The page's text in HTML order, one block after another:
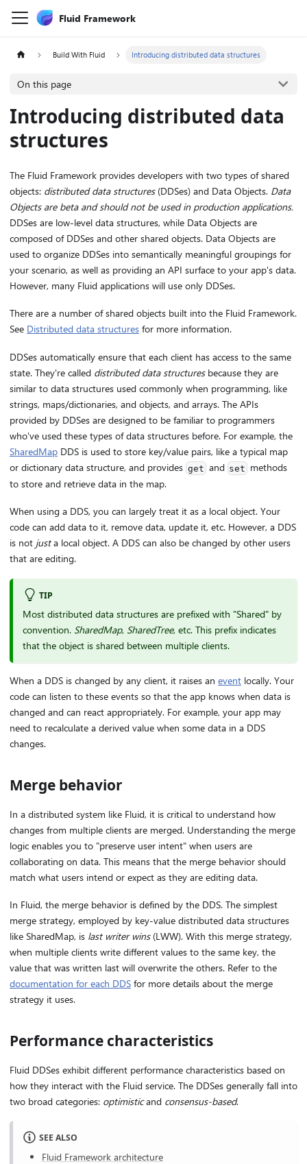
Fluid Framework
Build With Fluid Introducing distributed data structures
On this page
Introducing distributed data
structures
The Fluid Framework provides developers with two types of shared
objects: distributed data structures(DDSes) and Data Objects. Data
Objects are beta and should not be used in production applications.
DDSes are low-level data structures, while Data Objects are
composed of DDSes and other shared objects. Data Objects are
used to organize DDSes into semantically meaningful groupings for
your scenario, as well as providing an API surface to your app's data.
However, many Fluid applications will use only DDSes.
There are a number of shared objects built into the Fluid Framework.
See Distributed data structures for more information.
DDSes automatically ensure that each client has access to the same
state. They're called distributed data structuresbecause they are
similar to data structures used commonly when programming, like
strings, maps/dictionaries, and objects, and arrays. The APIs
provided by DDSes are designed to be familiar to programmers
who've used these types of data structures before. For example, the
SharedMap DDS is used to store key/value pairs, like a typical map
or dictionary data structure, and provides get and set methods
to store and retrieve data in the map.
When using a DDS, you can largely treat it as a local object. Your
code can add data to it, remove data, update it, etc. However, a DDS
is not justa local object. A DDS can also be changed by other users
that are editing.
TIP
Most distributed data structures are prefixed with "Shared" by
convention. SharedMap, SharedTree, etc. This prefix indicates
that the object is shared between multiple clients.
When a DDS is changed by any client, it raises an event locally. Your
code can listen to these events so that the app knows when data is
changed and can react appropriately. For example, your app may
need to recalculate a derived value when some data in a DDS
changes.
Merge behavior
In a distributed system like Fluid, it is critical to understand how
changes from multiple clients are merged. Understanding the merge
logic enables you to "preserve user intent" when users are
collaborating on data. This means that the merge behavior should
match what users intend or expect as they are editing data.
In Fluid, the merge behavior is defined by the DDS. The simplest
merge strategy, employed by key-value distributed data structures
like SharedMap, is last writer wins(LWW). With this merge strategy,
when multiple clients write different values to the same key, the
value that was written last will overwrite the others. Refer to the
documentation for each DDS for more details about the merge
strategy it uses.
Performance characteristics
Fluid DDSes exhibit different performance characteristics based on
how they interact with the Fluid service. The DDSes generally fall into
two broad categories: optimisticand consensus-based.
SEE ALSO
Fluid Framework architecture